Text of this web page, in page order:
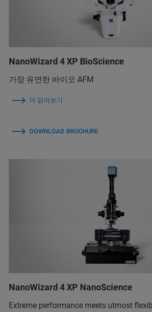
NanoWizard 4 XP BioScience
가장 유연한 바이오 AFM
더 읽어보기
DOWNLOAD BROCHURE
NanoWizard 4 XP NanoScience
Extreme performance meets utmost